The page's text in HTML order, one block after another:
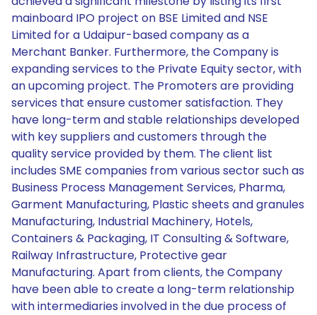
mainboard IPO project on BSE Limited and NSE
Limited for a Udaipur-based company as a
Merchant Banker. Furthermore, the Company is
expanding services to the Private Equity sector, with
an upcoming project. The Promoters are providing
services that ensure customer satisfaction. They
have long-term and stable relationships developed
with key suppliers and customers through the
quality service provided by them. The client list
includes SME companies from various sector such as
Business Process Management Services, Pharma,
Garment Manufacturing, Plastic sheets and granules
Manufacturing, Industrial Machinery, Hotels,
Containers & Packaging, IT Consulting & Software,
Railway Infrastructure, Protective gear
Manufacturing. Apart from clients, the Company
have been able to create a long-term relationship
with intermediaries involved in the due process of